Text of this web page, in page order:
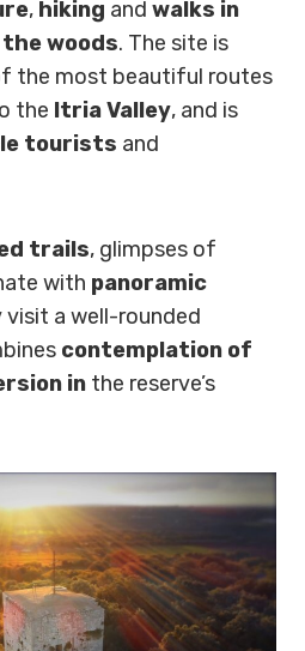
, hiking and walks in
woods. The site is
the most beautiful routes
the Itria Valley, and is
tourists and
trails, glimpses of
with panoramic
visit a well-rounded
contemplation of
in the reserve’s